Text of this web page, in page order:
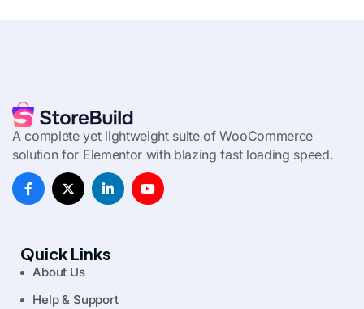
A complete yet lightweight suite of WooCommerce
solution for Elementor with blazing fast loading speed.
Quick Links
About Us
Help & Support